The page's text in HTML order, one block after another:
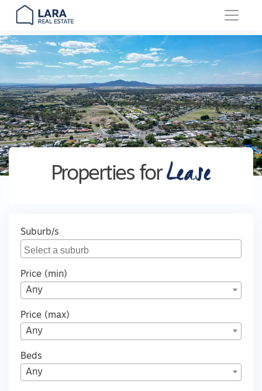
Main Navigation
Properties forLease
Suburb/s
Price (min)
Any
Price (max)
Any
Beds
Any